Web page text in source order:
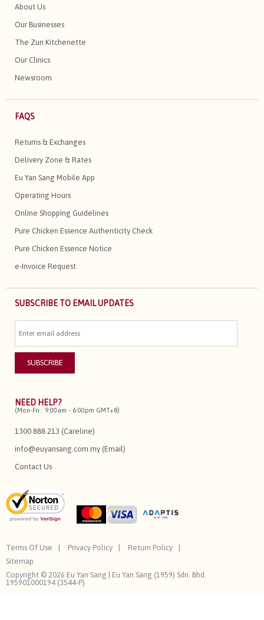
About Us
Our Businesses
The Zun Kitchenette
Our Clinics
Newsroom
FAQS
Returns & Exchanges
Delivery Zone & Rates
Eu Yan Sang Mobile App
Operating Hours
Online Shopping Guidelines
Pure Chicken Essence Authenticity Check
Pure Chicken Essence Notice
e-Invoice Request
SUBSCRIBE TO EMAIL UPDATES
NEED HELP?
(Mon-Fri : 9:00am - 6:00pm GMT+8)
1300 888 213 (Careline)
info@euyansang.com.my (Email)
Contact Us
Terms Of Use Privacy Policy
Return Policy
Sitemap
Copyright © 2026 Eu Yan Sang | Eu Yan Sang (1959) Sdn. Bhd.
195901000194 (3544-P)